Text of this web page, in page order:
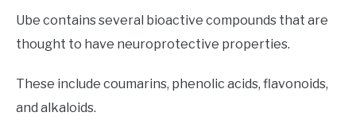
Ube contains several bioactive compounds that are
thought to have neuroprotective properties.
These include coumarins, phenolic acids, flavonoids,
and alkaloids.